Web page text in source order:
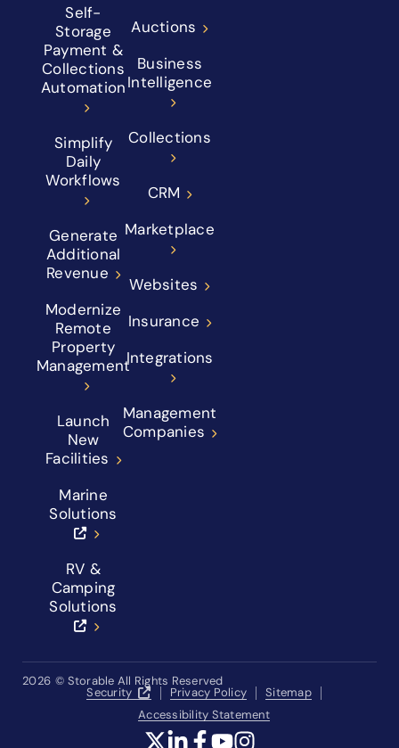
Self-
Storage
Payment &
Collections
Automation
Simplify
Daily
Workflows
Generate
Additional
Revenue
Modernize
Remote
Property
Management
Launch
New
Facilities
Marine
Solutions
RV &
Camping
Solutions
Auctions
Business
Intelligence
Collections
CRM
Marketplace
Websites
Insurance
Integrations
Management
Companies
2026 © Storable All Rights Reserved
Security
Privacy Policy
Sitemap
Accessibility Statement